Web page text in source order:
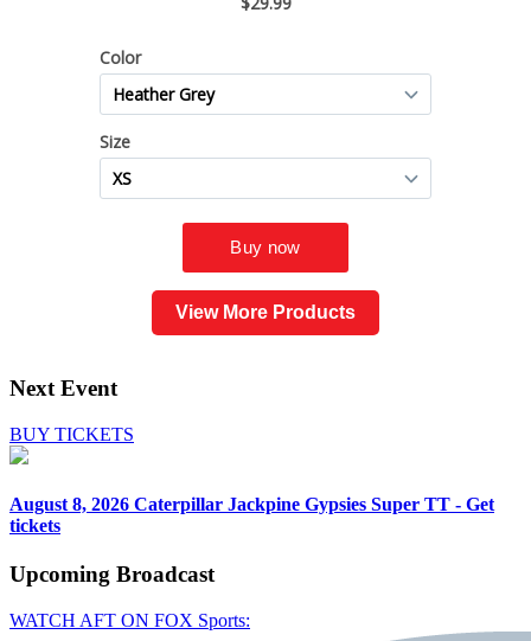
View More Products
Next Event
BUY TICKETS
August 8, 2026 Caterpillar Jackpine Gypsies Super TT - Get
tickets
Upcoming Broadcast
WATCH AFT ON FOX Sports: